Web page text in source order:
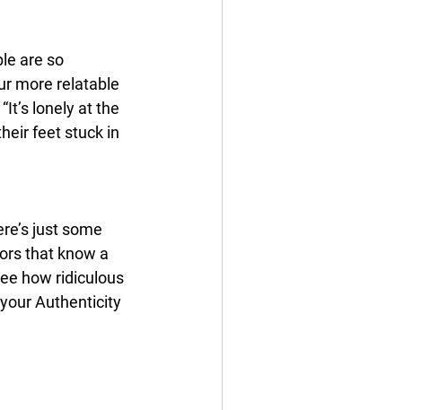
are so
more relatable
lonely at the
feet stuck in
just some
that know a
how ridiculous
Authenticity